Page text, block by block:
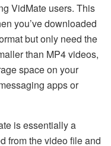
VidMate users. This
you’ve downloaded
but only need the
than MP4 videos,
space on your
apps or
is essentially a
from the video file and